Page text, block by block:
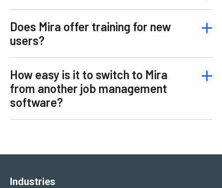
Does Mira offer training for new
users?
How easy is it to switch to Mira
from another job management
software?
Industries